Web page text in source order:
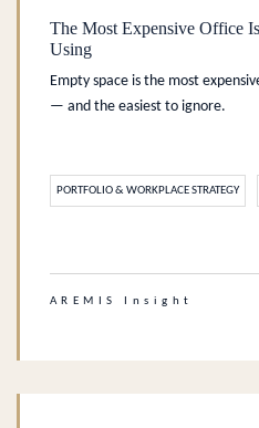
The Most Expensive Office
Using
Empty space is the most
— and the easiest to ignore.
PORTFOLIO & WORKPLACE STRATEGY
AREMIS Insight